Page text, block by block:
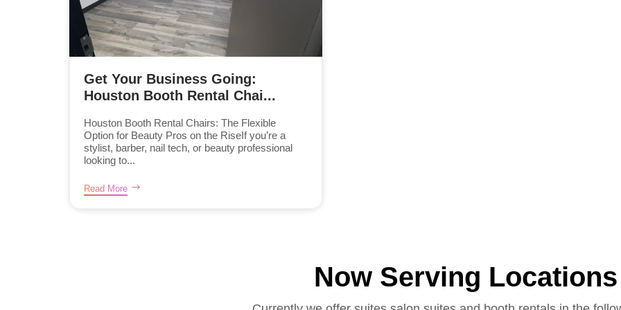
Get Your Business Going:
Houston Booth Rental Chai...
Houston Booth Rental Chairs: The Flexible
Option for Beauty Pros on the RiseIf you’re a
stylist, barber, nail tech, or beauty professional
looking to...
Read More
Now Serving Locations